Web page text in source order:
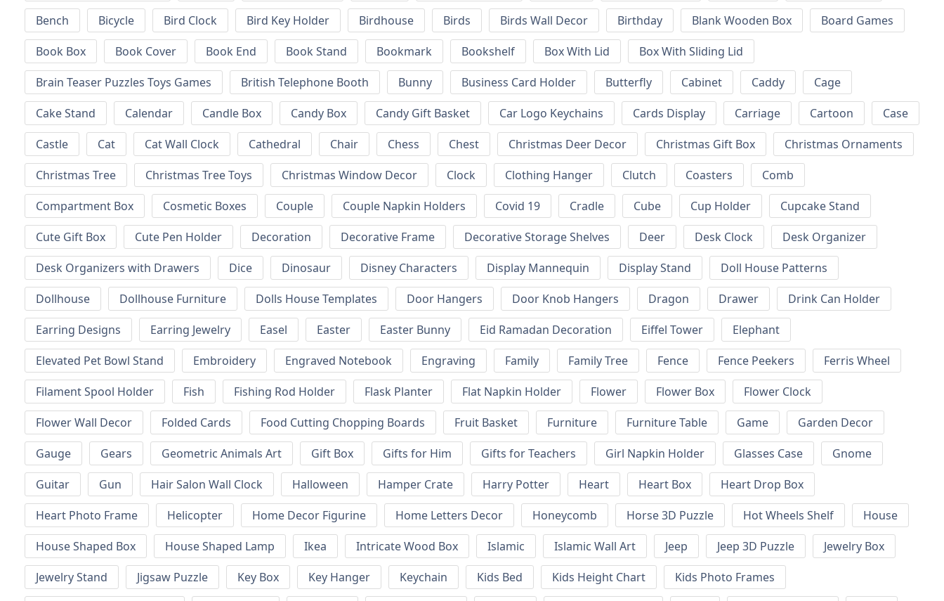
Bench
Bicycle Bird Clock Bird Key Holder Birdhouse Birds Birds Wall Decor Birthday Blank Wooden Box
Board Games
Book Box
Book Cover Book End Book Stand Bookmark Bookshelf Box With Lid
Box With Sliding Lid
Brain Teaser Puzzles Toys Games
British Telephone Booth Bunny Business Card Holder Butterfly Cabinet Caddy
Cage
Cake Stand
Calendar Candle Box Candy Box Candy Gift Basket Car Logo Keychains Cards Display Carriage Cartoon
Case
Castle
Cat Cat Wall Clock Cathedral Chair Chess Chest Christmas Deer Decor Christmas Gift Box
Christmas Ornaments
Christmas Tree
Christmas Tree Toys Christmas Window Decor Clock Clothing Hanger Clutch Coasters
Comb
Compartment Box
Cosmetic Boxes Couple Couple Napkin Holders Covid 19 Cradle Cube Cup Holder
Cupcake Stand
Cute Gift Box
Cute Pen Holder Decoration Decorative Frame Decorative Storage Shelves Deer Desk Clock
Desk Organizer
Desk Organizers with Drawers
Dice Dinosaur Disney Characters Display Mannequin Display Stand
Doll House Patterns
Dollhouse
Dollhouse Furniture Dolls House Templates Door Hangers Door Knob Hangers Dragon Drawer
Drink Can Holder
Earring Designs
Earring Jewelry Easel Easter Easter Bunny Eid Ramadan Decoration Eiffel Tower
Elephant
Elevated Pet Bowl Stand
Embroidery Engraved Notebook Engraving Family Family Tree Fence Fence Peekers
Ferris Wheel
Filament Spool Holder
Fish Fishing Rod Holder Flask Planter Flat Napkin Holder Flower Flower Box
Flower Clock
Flower Wall Decor
Folded Cards Food Cutting Chopping Boards Fruit Basket Furniture Furniture Table Game
Garden Decor
Gauge
Gears Geometric Animals Art Gift Box Gifts for Him Gifts for Teachers Girl Napkin Holder Glasses Case
Gnome
Guitar
Gun Hair Salon Wall Clock Halloween Hamper Crate Harry Potter Heart Heart Box
Heart Drop Box
Heart Photo Frame
Helicopter Home Decor Figurine Home Letters Decor Honeycomb Horse 3D Puzzle Hot Wheels Shelf
House
House Shaped Box
House Shaped Lamp Ikea Intricate Wood Box Islamic Islamic Wall Art Jeep Jeep 3D Puzzle
Jewelry Box
Jewelry Stand
Jigsaw Puzzle Key Box Key Hanger Keychain Kids Bed Kids Height Chart
Kids Photo Frames